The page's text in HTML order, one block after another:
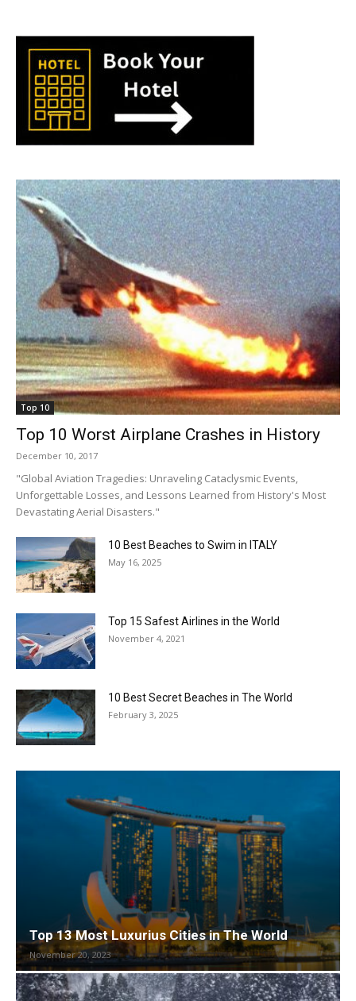
Top 10
Top 10 Worst Airplane Crashes in History
December 10, 2017
"Global Aviation Tragedies: Unraveling Cataclysmic Events,
Unforgettable Losses, and Lessons Learned from History's Most
Devastating Aerial Disasters."
10 Best Beaches to Swim in ITALY
May 16, 2025
Top 15 Safest Airlines in the World
November 4, 2021
10 Best Secret Beaches in The World
February 3, 2025
Top 13 Most Luxurius Cities in The World
November 20, 2023